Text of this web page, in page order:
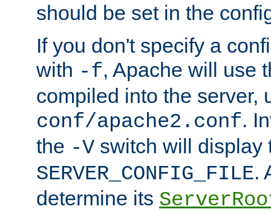
should be set in the
If you don't specify a
with -f, Apache will use
compiled into the server,
conf/apache2.conf.
the -V switch will display
SERVER_CONFIG_FILE.
determine its